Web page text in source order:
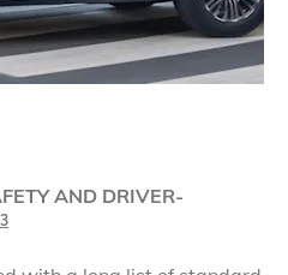
AND DRIVER-
3